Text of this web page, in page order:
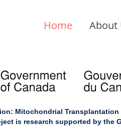
Home About
Mitochondrial
is research supported by the